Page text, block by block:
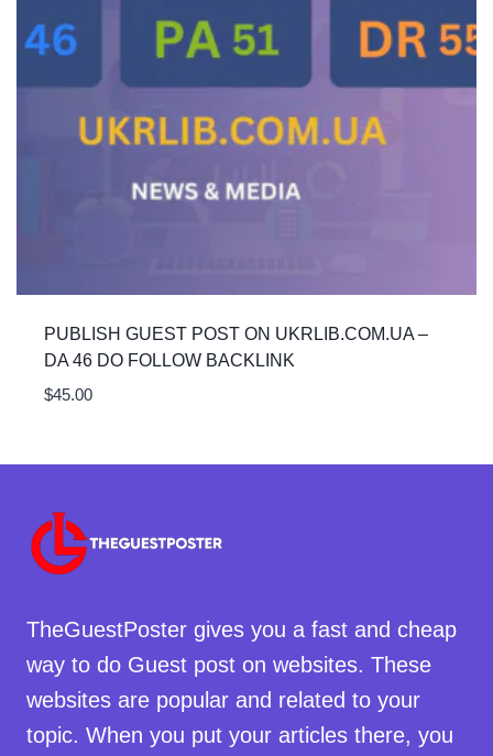
PUBLISH GUEST POST ON UKRLIB.COM.UA –
DA 46 DO FOLLOW BACKLINK
$45.00
TheGuestPoster gives you a fast and cheap
way to do Guest post on websites. These
websites are popular and related to your
topic. When you put your articles there, you